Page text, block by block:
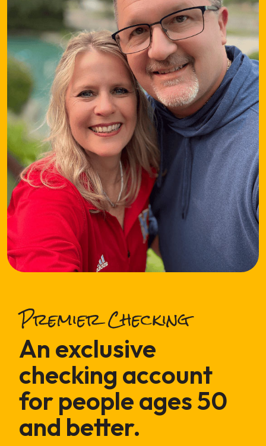
Premier Checking
An exclusive
checking account
for people ages 50
and better.